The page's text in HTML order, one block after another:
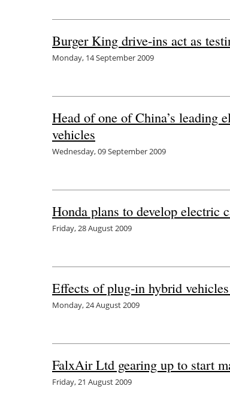
Burger King drive-ins act as
Monday, 14 September 2009
Head of one of China’s leading
vehicles
Wednesday, 09 September 2009
Honda plans to develop electric
Friday, 28 August 2009
Effects of plug-in hybrid
Monday, 24 August 2009
FalxAir Ltd gearing up to start
Friday, 21 August 2009